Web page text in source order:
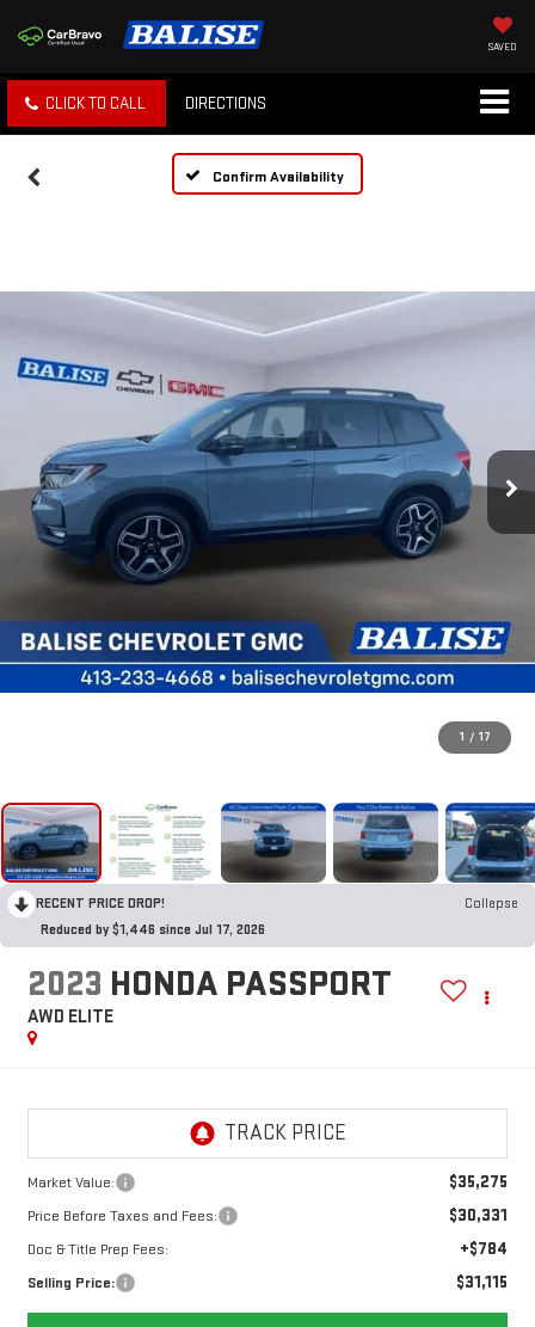
SAVED
CLICK TO CALL DIRECTIONS
Confirm Availability
1 / 17
RECENT PRICE DROP!
Collapse
Reduced by $1,446 since Jul 17, 2026
2023 HONDA PASSPORT
AWD ELITE
Market Value: $35,275
Price Before Taxes and Fees: $30,331
Doc & Title Prep Fees: +$784
Selling Price: $31,115